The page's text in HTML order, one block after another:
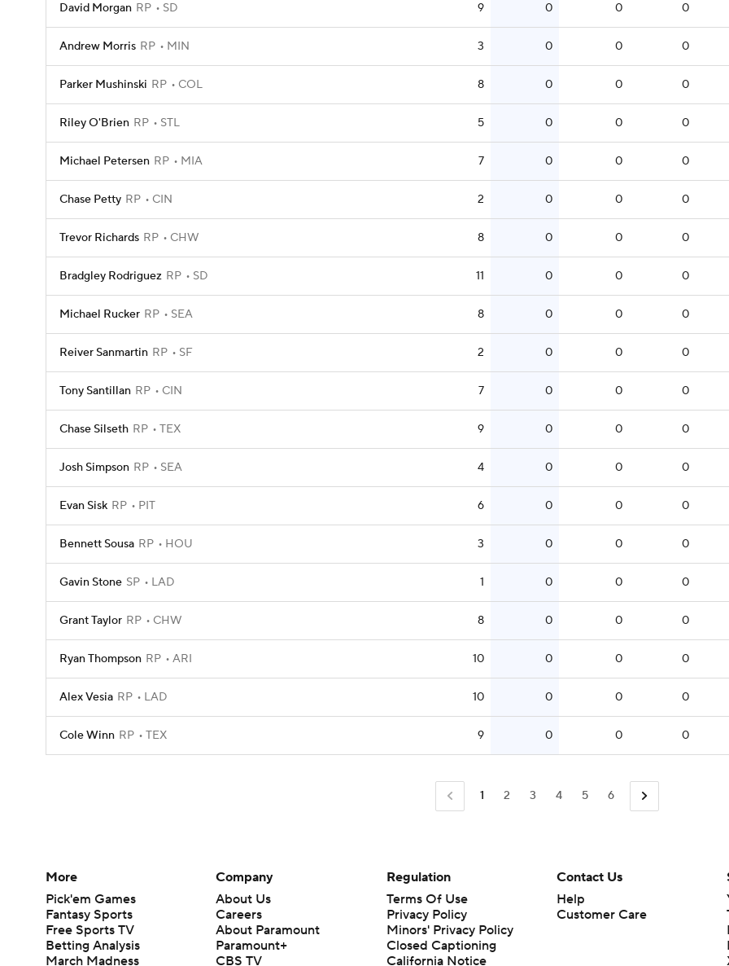
David Morgan RP SD 9 0 0 0
Andrew Morris RP MIN 3 0 0 0
Parker Mushinski RP COL 8 0 0 0
Riley O'Brien RP STL 5 0 0 0
Michael Petersen RP MIA 7 0 0 0
Chase Petty RP CIN 2 0 0 0
Trevor Richards RP CHW 8 0 0 0
Bradgley Rodriguez RP SD 11 0 0 0
Michael Rucker RP SEA 8 0 0 0
Reiver Sanmartin RP SF 2 0 0 0
Tony Santillan RP CIN 7 0 0 0
Chase Silseth RP TEX 9 0 0 0
Josh Simpson RP SEA 4 0 0 0
Evan Sisk RP PIT 6 0 0 0
Bennett Sousa RP HOU 3 0 0 0
Gavin Stone SP LAD 1 0 0 0
Grant Taylor RP CHW 8 0 0 0
Ryan Thompson RP ARI 10 0 0 0
Alex Vesia RP LAD 10 0 0 0
Cole Winn RP TEX 9 0 0 0
1 2 3 4 5 6
More
Pick'em Games
Fantasy Sports
Free Sports TV
Betting Analysis
March Madness
Company
About Us
Careers
About Paramount
Paramount+
CBS TV
Regulation
Terms Of Use
Privacy Policy
Minors' Privacy Policy
Closed Captioning
California Notice
Contact Us
Help
Customer Care